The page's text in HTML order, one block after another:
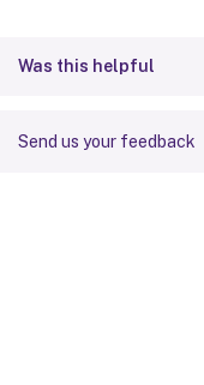
Was this helpful
Send us your feedback